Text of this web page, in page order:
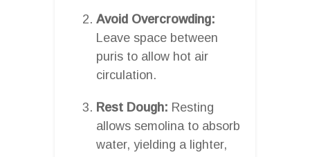
Avoid Overcrowding:
Leave space between
puris to allow hot air
circulation.
Rest Dough: Resting
allows semolina to absorb
water, yielding a lighter,